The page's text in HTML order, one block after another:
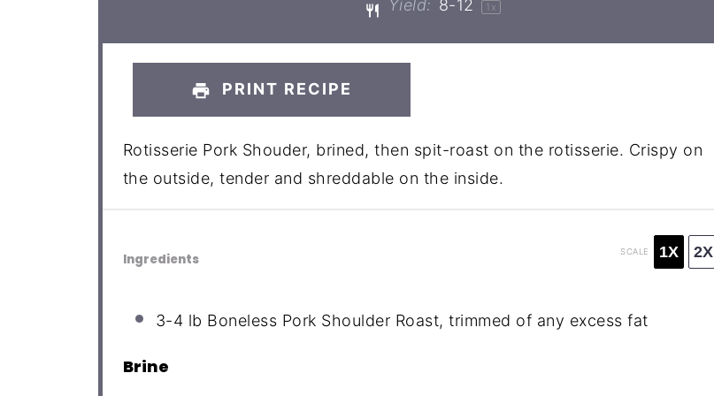
Yield: 8-12 1 x
PRINT RECIPE
Rotisserie Pork Shouder, brined, then spit-roast on the rotisserie. Crispy on
the outside, tender and shreddable on the inside.
Ingredients SCALE 1X 2X
3-4 lb Boneless Pork Shoulder Roast, trimmed of any excess fat
Brine